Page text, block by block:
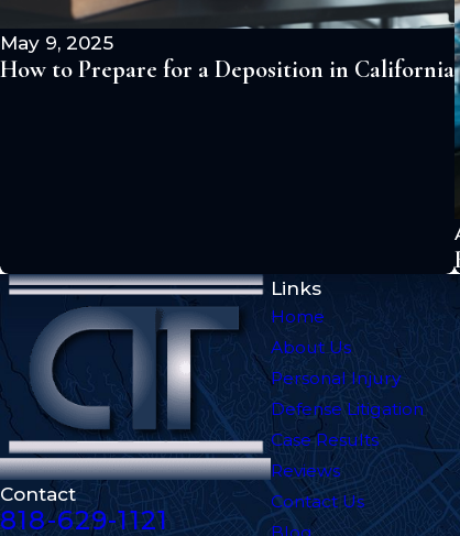
May 9, 2025
How to Prepare for a Deposition in California
Contact
818-629-1121
Links
Home
About Us
Personal Injury
Defense Litigation
Case Results
Reviews
Contact Us